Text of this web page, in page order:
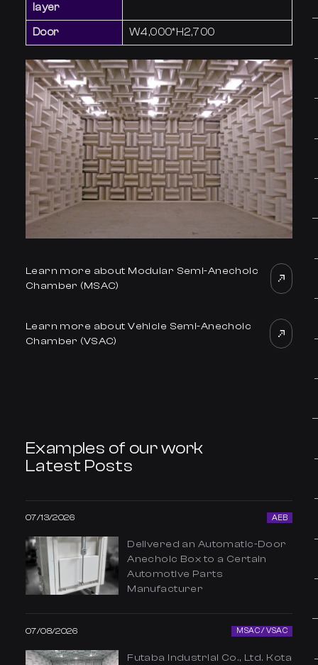
layer
Door W4,000*H2,700
Learn more about Modular Semi-Anechoic
Chamber (MSAC)
Learn more about Vehicle Semi-Anechoic
Chamber (VSAC)
Examples of our work
Latest Posts
07/13/2026 AEB
Delivered an Automatic-Door
Anechoic Box to a Certain
Automotive Parts
Manufacturer
07/08/2026 MSAC / VSAC
Futaba Industrial Co., Ltd. Kota